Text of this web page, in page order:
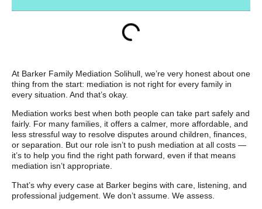
At Barker Family Mediation Solihull, we’re very honest about one
thing from the start: mediation is not right for every family in
every situation. And that’s okay.
Mediation works best when both people can take part safely and
fairly. For many families, it offers a calmer, more affordable, and
less stressful way to resolve disputes around children, finances,
or separation. But our role isn’t to push mediation at all costs —
it’s to help you find the right path forward, even if that means
mediation isn’t appropriate.
That’s why every case at Barker begins with care, listening, and
professional judgement. We don’t assume. We assess.